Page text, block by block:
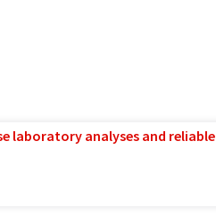
laboratory analyses and reliable